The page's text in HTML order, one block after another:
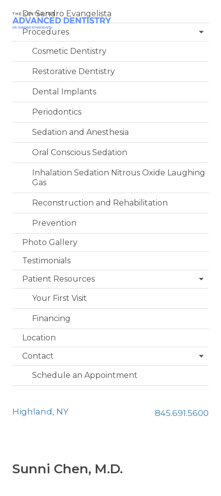
Dr. Sandro Evangelista
Procedures
Cosmetic Dentistry
Restorative Dentistry
Dental Implants
Periodontics
Sedation and Anesthesia
Oral Conscious Sedation
Inhalation Sedation Nitrous Oxide Laughing
Gas
Reconstruction and Rehabilitation
Prevention
Photo Gallery
Testimonials
Patient Resources
Your First Visit
Financing
Location
Contact
Schedule an Appointment
Highland, NY 845.691.5600
Sunni Chen, M.D.